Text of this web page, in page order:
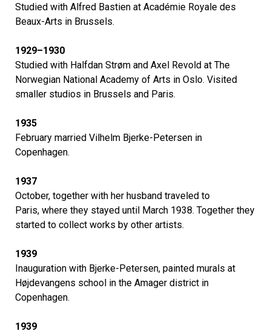
Studied with Alfred Bastien at Académie Royale des
Beaux-Arts in Brussels.
1929–1930
Studied with Halfdan Strøm and Axel Revold at The
Norwegian National Academy of Arts in Oslo. Visited
smaller studios in Brussels and Paris.
1935
February married Vilhelm Bjerke-Petersen in
Copenhagen.
1937
October, together with her husband traveled to
Paris, where they stayed until March 1938. Together they
started to collect works by other artists.
1939
Inauguration with Bjerke-Petersen, painted murals at
Højdevangens school in the Amager district in
Copenhagen.
1939